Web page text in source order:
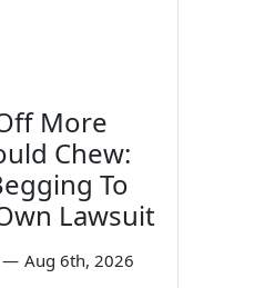
More
Chew:
To
Lawsuit
— Aug 6th, 2026